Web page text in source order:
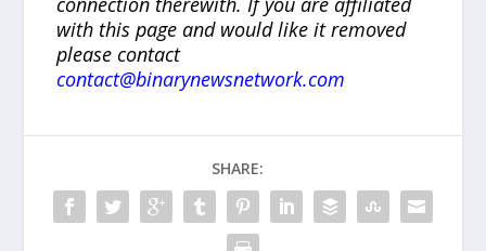
with this page and would like it removed
please contact
contact@binarynewsnetwork.com
SHARE: